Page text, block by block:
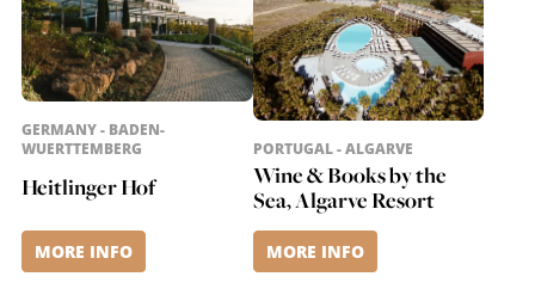
GERMANY - BADEN-
WUERTTEMBERG
Heitlinger Hof
MORE INFO
PORTUGAL - ALGARVE
Wine & Books by the
Sea, Algarve Resort
MORE INFO